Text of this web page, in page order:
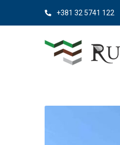
+381 32 5741 122